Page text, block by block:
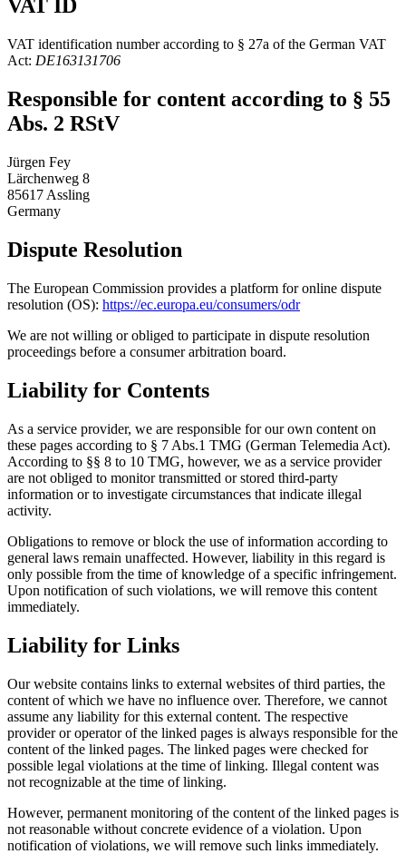
VAT ID
VAT identification number according to § 27a of the German VAT
Act: DE163131706
Responsible for content according to § 55
Abs. 2 RStV
Jürgen Fey
Lärchenweg 8
85617 Assling
Germany
Dispute Resolution
The European Commission provides a platform for online dispute
resolution (OS): https://ec.europa.eu/consumers/odr
We are not willing or obliged to participate in dispute resolution
proceedings before a consumer arbitration board.
Liability for Contents
As a service provider, we are responsible for our own content on
these pages according to § 7 Abs.1 TMG (German Telemedia Act).
According to §§ 8 to 10 TMG, however, we as a service provider
are not obliged to monitor transmitted or stored third-party
information or to investigate circumstances that indicate illegal
activity.
Obligations to remove or block the use of information according to
general laws remain unaffected. However, liability in this regard is
only possible from the time of knowledge of a specific infringement.
Upon notification of such violations, we will remove this content
immediately.
Liability for Links
Our website contains links to external websites of third parties, the
content of which we have no influence over. Therefore, we cannot
assume any liability for this external content. The respective
provider or operator of the linked pages is always responsible for the
content of the linked pages. The linked pages were checked for
possible legal violations at the time of linking. Illegal content was
not recognizable at the time of linking.
However, permanent monitoring of the content of the linked pages is
not reasonable without concrete evidence of a violation. Upon
notification of violations, we will remove such links immediately.